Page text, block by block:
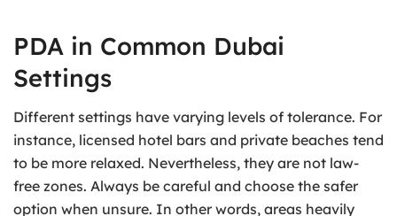
PDA in Common Dubai
Settings
Different settings have varying levels of tolerance. For
instance, licensed hotel bars and private beaches tend
to be more relaxed. Nevertheless, they are not law-
free zones. Always be careful and choose the safer
option when unsure. In other words, areas heavily